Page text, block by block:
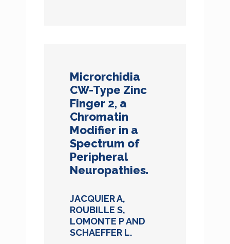
Microrchidia
CW-Type Zinc
Finger 2, a
Chromatin
Modifier in a
Spectrum of
Peripheral
Neuropathies.
JACQUIER A,
ROUBILLE S,
LOMONTE P AND
SCHAEFFER L.